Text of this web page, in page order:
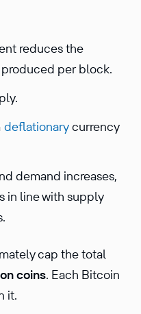
reduces the
per block.
deflationarycurrency
demand increases,
in line with supply
cap the total
coins. Each Bitcoin
it.